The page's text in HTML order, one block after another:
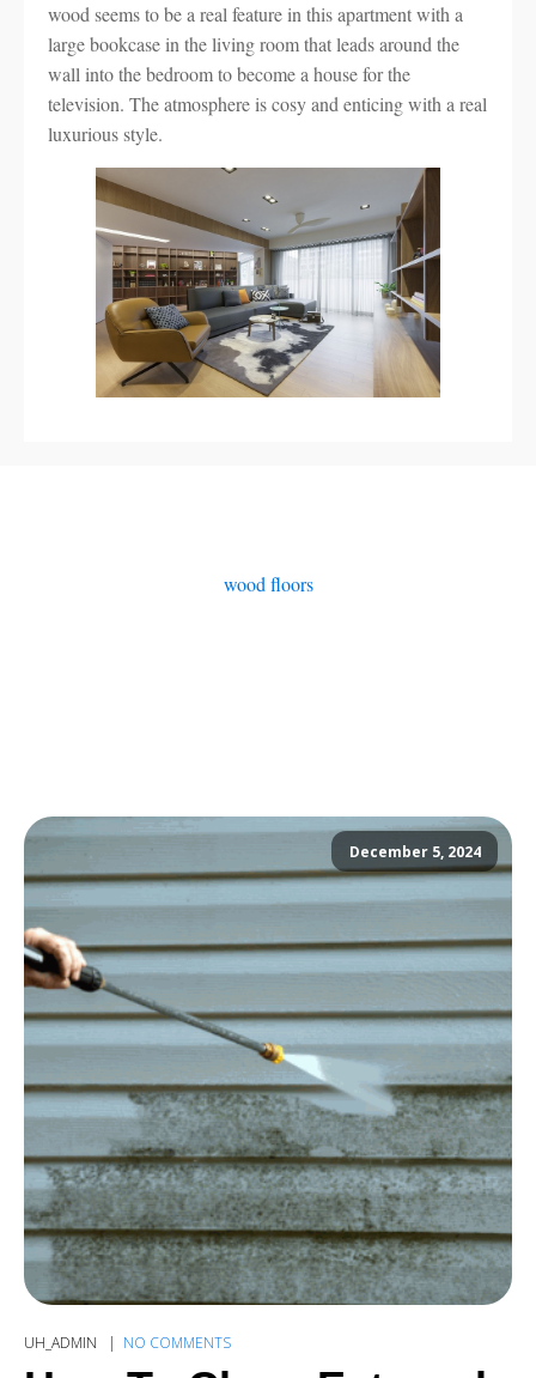
wood seems to be a real feature in this apartment with a
large bookcase in the living room that leads around the
wall into the bedroom to become a house for the
television. The atmosphere is cosy and enticing with a real
luxurious style.
wood floors
December 5, 2024
UH_ADMIN NO COMMENTS